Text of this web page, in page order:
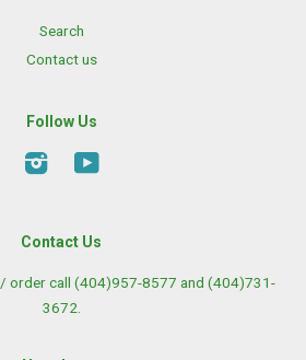
Search
Contact us
Follow Us
InstagramYouTube
Contact Us
order call (404)957-8577 and (404)731-
3672.